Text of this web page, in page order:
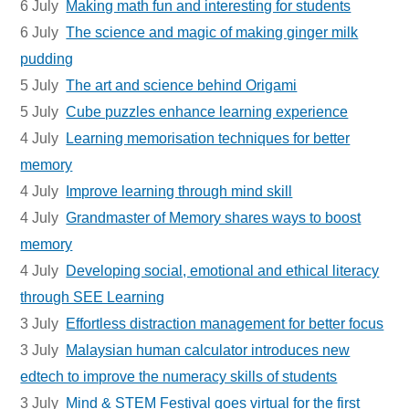
6 July Making math fun and interesting for students
6 JulyThe science and magic of making ginger milk
pudding
5 JulyThe art and science behind Origami
5 JulyCube puzzles enhance learning experience
4 July
Learning memorisation techniques for better
memory
4 July
Improve learning through mind skill
4 JulyGrandmaster of Memory shares ways to boost
memory
4 July Developing social, emotional and ethical literacy
through SEE Learning
3 July Effortless distraction management for better focus
3 July Malaysian human calculator introduces new
edtech to improve the numeracy skills of students
3 July Mind & STEM Festival goes virtual for the first